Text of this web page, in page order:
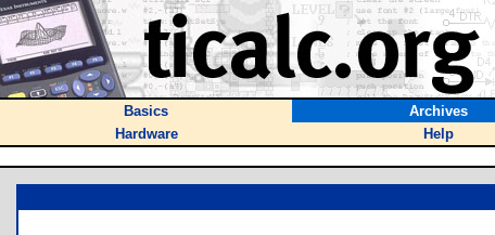
Basics Archives
Hardware
Help